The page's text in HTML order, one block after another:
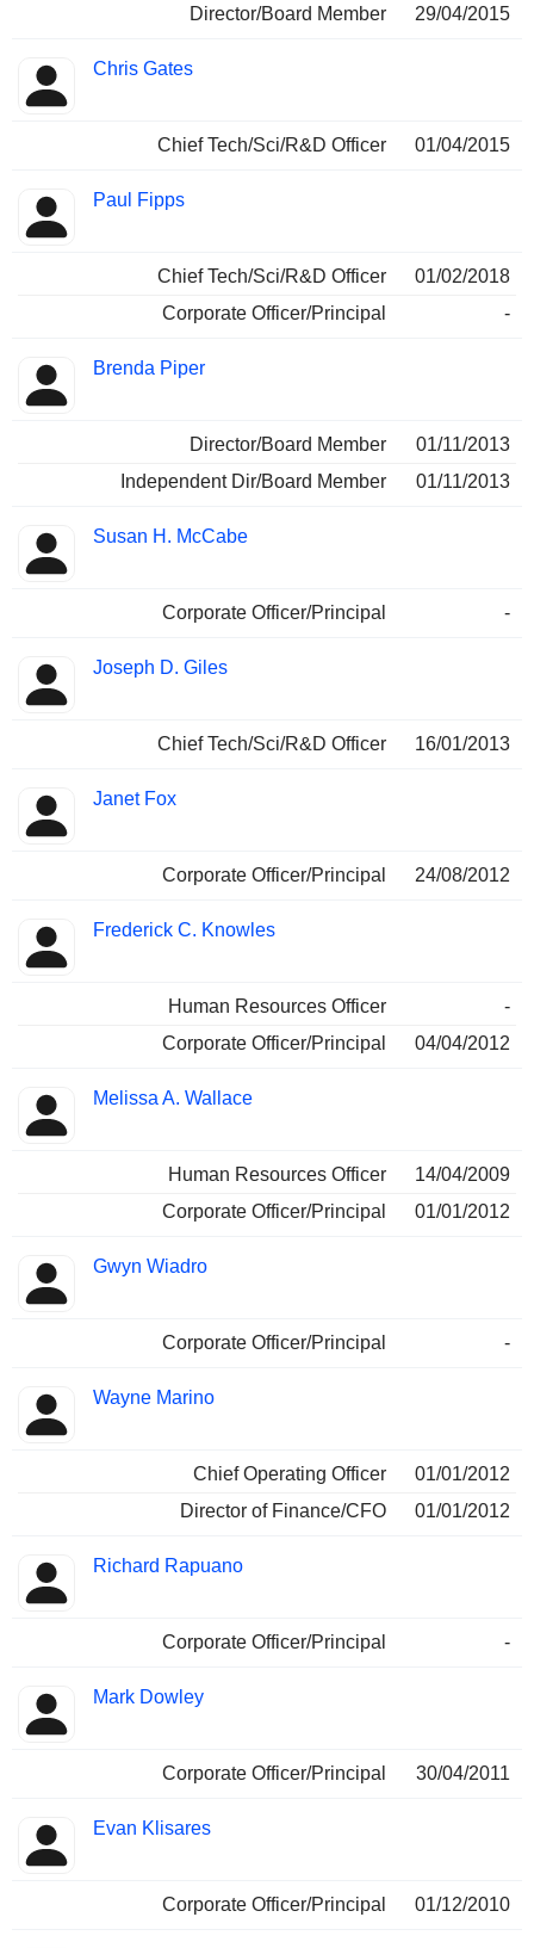
Director/Board Member 29/04/2015
Chris Gates
Chief Tech/Sci/R&D Officer 01/04/2015
Paul Fipps
Chief Tech/Sci/R&D Officer
01/02/2018
Corporate Officer/Principal
-
Brenda Piper
Director/Board Member
01/11/2013
Independent Dir/Board Member
01/11/2013
Susan H. McCabe
Corporate Officer/Principal -
Joseph D. Giles
Chief Tech/Sci/R&D Officer 16/01/2013
Janet Fox
Corporate Officer/Principal 24/08/2012
Frederick C. Knowles
Human Resources Officer
-
Corporate Officer/Principal
04/04/2012
Melissa A. Wallace
Human Resources Officer
14/04/2009
Corporate Officer/Principal
01/01/2012
Gwyn Wiadro
Corporate Officer/Principal -
Wayne Marino
Chief Operating Officer
01/01/2012
Director of Finance/CFO
01/01/2012
Richard Rapuano
Corporate Officer/Principal -
Mark Dowley
Corporate Officer/Principal 30/04/2011
Evan Klisares
Corporate Officer/Principal 01/12/2010